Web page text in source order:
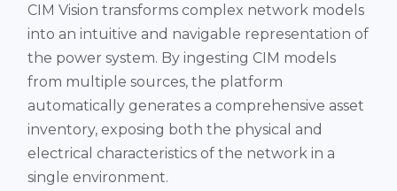
CIM Vision transforms complex network models
into an intuitive and navigable representation of
the power system. By ingesting CIM models
from multiple sources, the platform
automatically generates a comprehensive asset
inventory, exposing both the physical and
electrical characteristics of the network in a
single environment.